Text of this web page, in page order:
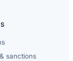
sanctions